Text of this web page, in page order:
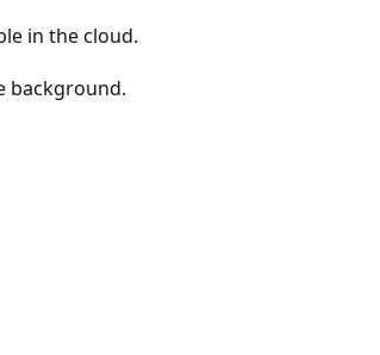
in the cloud.
background.